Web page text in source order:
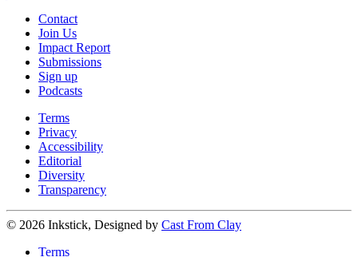
Contact
Join Us
Impact Report
Submissions
Sign up
Podcasts
Terms
Privacy
Accessibility
Editorial
Diversity
Transparency
© 2026 Inkstick, Designed by Cast From Clay
Terms